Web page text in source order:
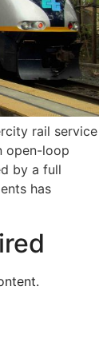
rail service
open-loop
by a full
has